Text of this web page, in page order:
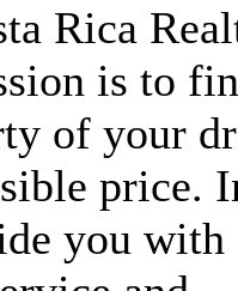
Rica
is to
of your
price.
you with